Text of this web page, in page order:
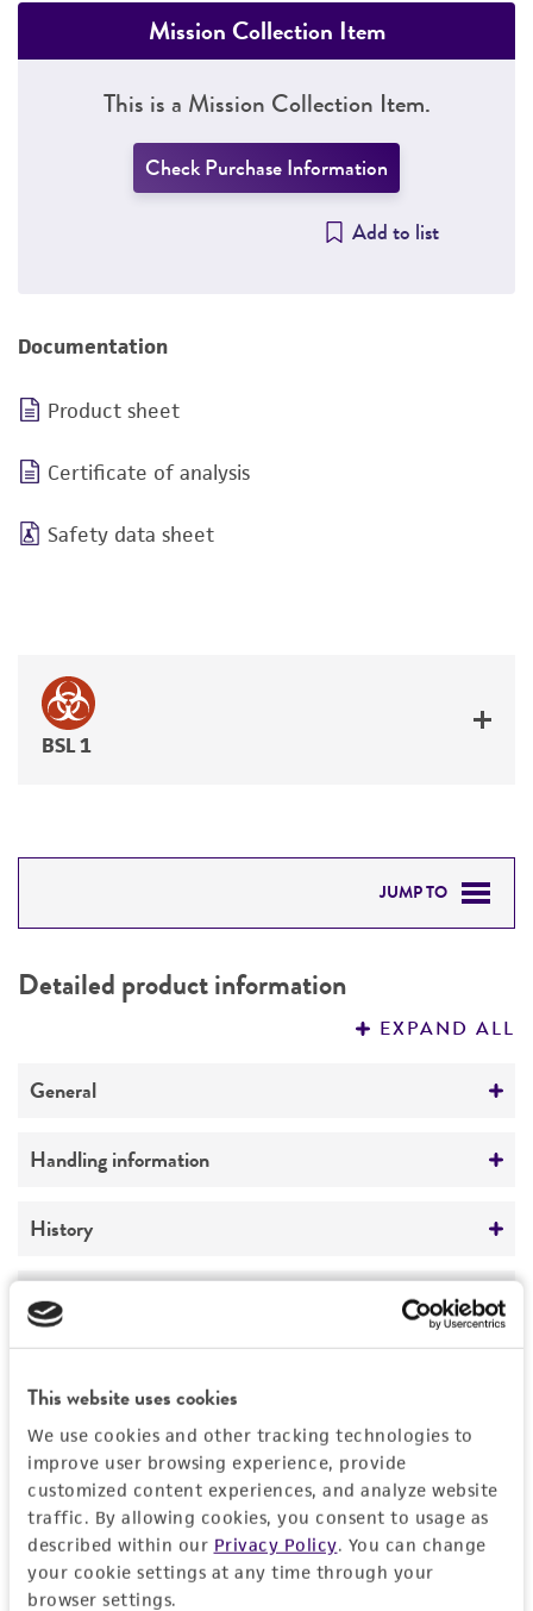
This website uses cookies
We use cookies and other tracking technologies to
improve user browsing experience, provide
customized content experiences, and analyze website
traffic. By allowing cookies, you consent to usage as
described within our Privacy Policy. You can change
your cookie settings at any time through your
browser settings.
Mission Collection Item
This is a Mission Collection Item.
Check Purchase Information
Add to list
Documentation
Product sheet
Certificate of analysis
Safety data sheet
BSL 1
JUMP TO
PERMITS & RESTRICTIONS
Detailed product information
EXPAND ALL
General
Preceptrol
Handling information
Medium
Temperature
24°C
History
Alternaria aragakii
Chain of custody
ATCC <-- EG Simmons <-- M. Aragaki AT9
Type of isolate
Plant
Legal disclaimers
This product is intended for laboratory research
use only. It is not intended for any animal or
human therapeutic use, any human or animal
consumption, or any diagnostic use.
Warranty
The product is provided 'AS IS' and the viability
®
Permits & Restrictions
Permit to Move Live Plant Pests, Noxious Weeds,
and Soil
For every order of this item, you must provide a